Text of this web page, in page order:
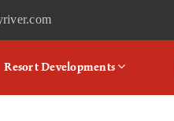
Resort Developments